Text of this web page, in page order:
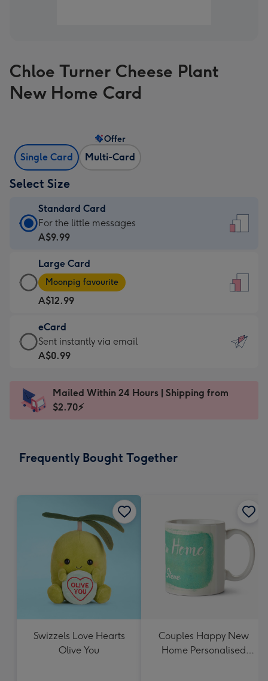
Chloe Turner Cheese Plant
New Home Card
Single Card Multi-Card
Offer
Select Size
Standard Card
Standard
Card
A$9.99
-
For
the
little
messages
-
x
185
For the little messages
A$9.99
Large Card
Large
Card
-
A$12.99
-
Moonpig
favourite
Dimensions:
205
Moonpig favourite
A$12.99
eCard
eCard
-
Sent
instantly
Sent instantly via email
A$0.99
Mailed Within 24 Hours | Shipping from
$2.70⚡
Frequently Bought Together
Swizzels Love Hearts
Olive You
Couples Happy New
Home Personalised